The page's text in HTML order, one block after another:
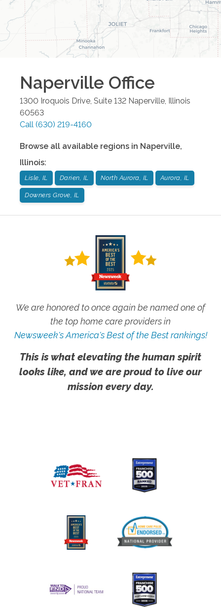
Naperville Office
1300 Iroquois Drive, Suite 132 Naperville, Illinois
60563
Call (630) 219-4160
Browse all available regions in Naperville,
Illinois:
Lisle, IL Darien, IL North Aurora, IL Aurora, IL
Downers Grove, IL
We are honored to once again be named one of
the top home care providers in
Newsweek's America's Best of the Best rankings!
This is what elevating the human spirit
looks like, and we are proud to live our
mission every day.